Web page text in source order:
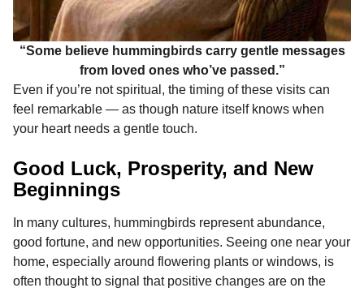
“Some believe hummingbirds carry gentle messages
from loved ones who’ve passed.”
Even if you’re not spiritual, the timing of these visits can
feel remarkable — as though nature itself knows when
your heart needs a gentle touch.
Good Luck, Prosperity, and New
Beginnings
In many cultures, hummingbirds represent abundance,
good fortune, and new opportunities. Seeing one near your
home, especially around flowering plants or windows, is
often thought to signal that positive changes are on the